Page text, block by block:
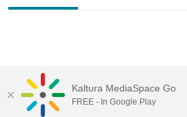
MDX PLAY
Kaltura MediaSpace Go
FREE - In Google Play